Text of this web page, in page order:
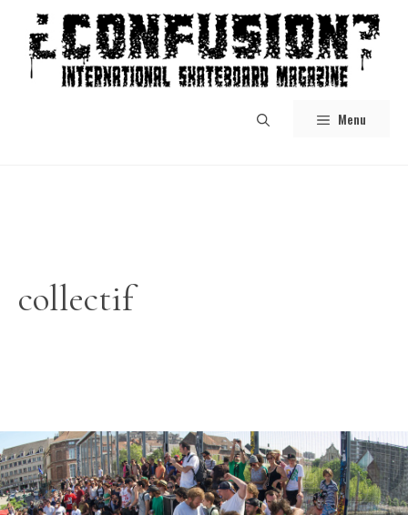
content
Menu
collectif